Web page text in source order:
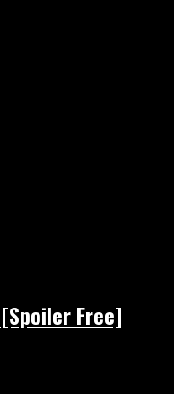
Free]